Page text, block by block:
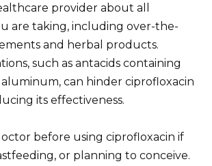
provider about all
are taking, including over-the-
and herbal products.
such as antacids containing
can hinder ciprofloxacin
its effectiveness.
before using ciprofloxacin if
or planning to conceive.